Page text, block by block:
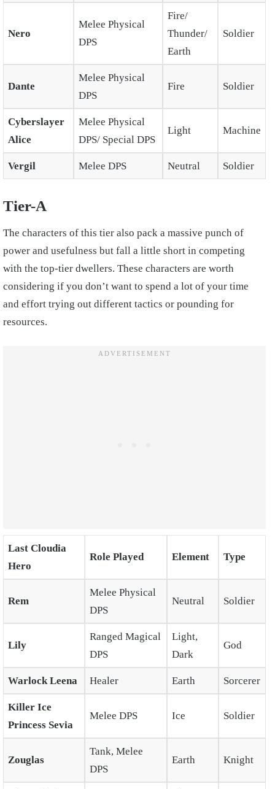
Nero
Melee Physical
DPS
Fire/
Thunder/
Earth
Soldier
Dante
Melee Physical
DPS
Fire Soldier
Cyberslayer
Alice
Melee Physical
DPS/ Special DPS
Light Machine
Vergil Melee DPS Neutral Soldier
Tier-A
The characters of this tier also pack a massive punch of
power and usefulness but fall a little short in competing
with the top-tier dwellers. These characters are worth
considering if you don’t want to spend a lot of your time
and effort trying out different tactics or pounding for
resources.
Last Cloudia
Hero
Role Played Element Type
Rem
Melee Physical
DPS
Neutral Soldier
Lily
Ranged Magical
DPS
Light,
Dark
God
Warlock Leena Healer Earth Sorcerer
Killer Ice
Princess Sevia
Melee DPS Ice Soldier
Zouglas
Tank, Melee
DPS
Earth Knight